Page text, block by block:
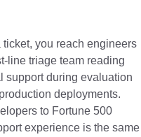
you reach engineers
line triage team reading
support during evaluation
deployments.
to Fortune 500
experience is the same